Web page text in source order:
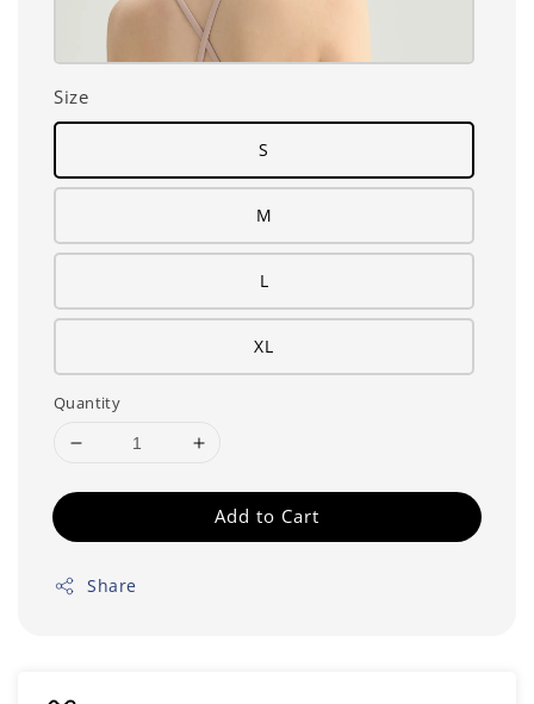
Size
S
M
L
XL
Quantity
Add to Cart
Share